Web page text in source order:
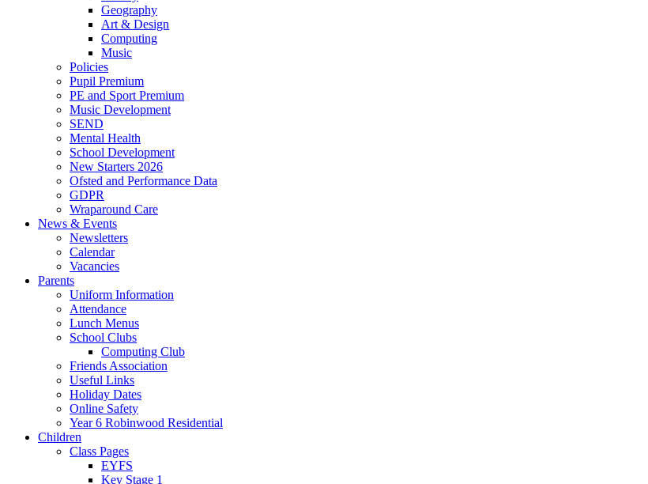
Geography
Art & Design
Computing
Music
Policies
Pupil Premium
PE and Sport Premium
Music Development
SEND
Mental Health
School Development
New Starters 2026
Ofsted and Performance Data
GDPR
Wraparound Care
News & Events
Newsletters
Calendar
Vacancies
Parents
Uniform Information
Attendance
Lunch Menus
School Clubs
Computing Club
Friends Association
Useful Links
Holiday Dates
Online Safety
Year 6 Robinwood Residential
Children
Class Pages
EYFS
Key Stage 1